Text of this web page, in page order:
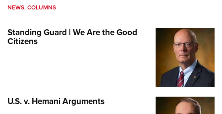
NEWS,COLUMNS
Standing Guard | We Are the Good
Citizens
U.S. v. Hemani Arguments